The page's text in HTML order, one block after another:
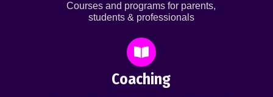
Courses and programs for parents,
students & professionals
Coaching